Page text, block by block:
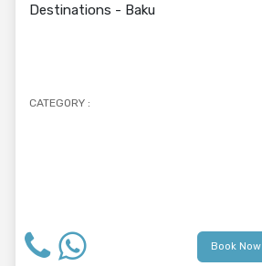
Destinations - Baku
CATEGORY :
Book Now